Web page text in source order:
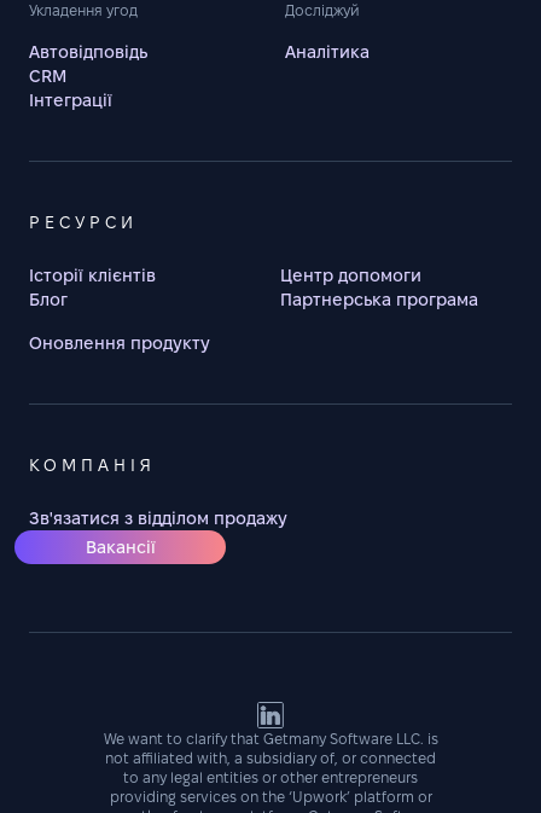
Укладення угод
Автовідповідь
CRM
Інтеграції
Досліджуй
Аналітика
РЕСУРСИ
Історії клієнтів
Блог
Центр допомоги
Партнерська програма
Оновлення продукту
КОМПАНІЯ
Зв'язатися з відділом продажу
Вакансії
We want to clarify that Getmany Software LLC. is
not affiliated with, a subsidiary of, or connected
to any legal entities or other entrepreneurs
providing services on the ‘Upwork’ platform or